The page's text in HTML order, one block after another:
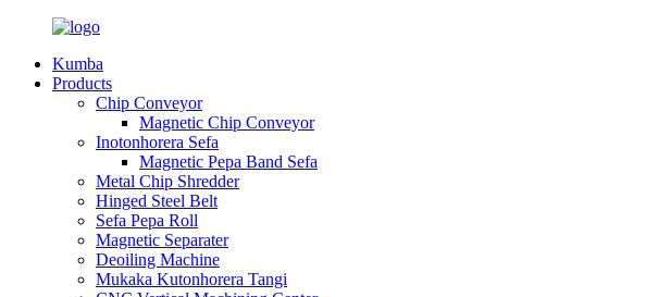
Kumba
Products
Chip Conveyor
Magnetic Chip Conveyor
Inotonhorera Sefa
Magnetic Pepa Band Sefa
Metal Chip Shredder
Hinged Steel Belt
Sefa Pepa Roll
Magnetic Separater
Deoiling Machine
Mukaka Kutonhorera Tangi